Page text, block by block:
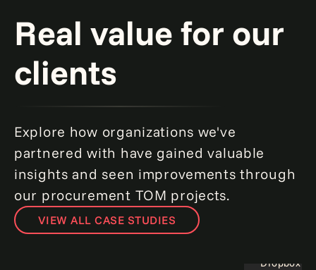
Real value for our
clients
Explore how organizations we've
partnered with have gained valuable
insights and seen improvements through
our procurement TOM projects.
VIEW ALL CASE STUDIES
Smarter sourcing spells success for a
Dropbox